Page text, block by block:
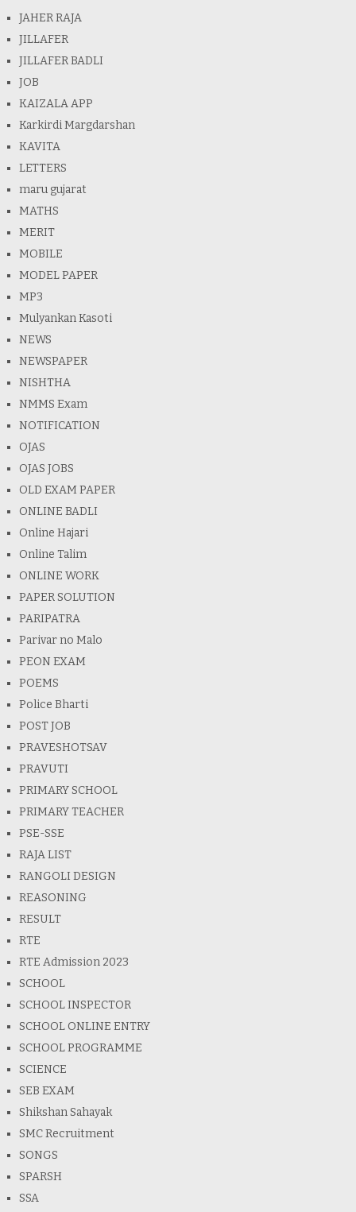
JAHER RAJA
JILLAFER
JILLAFER BADLI
JOB
KAIZALA APP
Karkirdi Margdarshan
KAVITA
LETTERS
maru gujarat
MATHS
MERIT
MOBILE
MODEL PAPER
MP3
Mulyankan Kasoti
NEWS
NEWSPAPER
NISHTHA
NMMS Exam
NOTIFICATION
OJAS
OJAS JOBS
OLD EXAM PAPER
ONLINE BADLI
Online Hajari
Online Talim
ONLINE WORK
PAPER SOLUTION
PARIPATRA
Parivar no Malo
PEON EXAM
POEMS
Police Bharti
POST JOB
PRAVESHOTSAV
PRAVUTI
PRIMARY SCHOOL
PRIMARY TEACHER
PSE-SSE
RAJA LIST
RANGOLI DESIGN
REASONING
RESULT
RTE
RTE Admission 2023
SCHOOL
SCHOOL INSPECTOR
SCHOOL ONLINE ENTRY
SCHOOL PROGRAMME
SCIENCE
SEB EXAM
Shikshan Sahayak
SMC Recruitment
SONGS
SPARSH
SSA